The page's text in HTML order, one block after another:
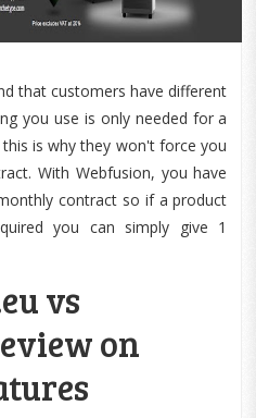
that customers have different
you use is only needed for a
is why they won't force you
With Webfusion, you have
contract so if a product
you can simply give 1
vs
on